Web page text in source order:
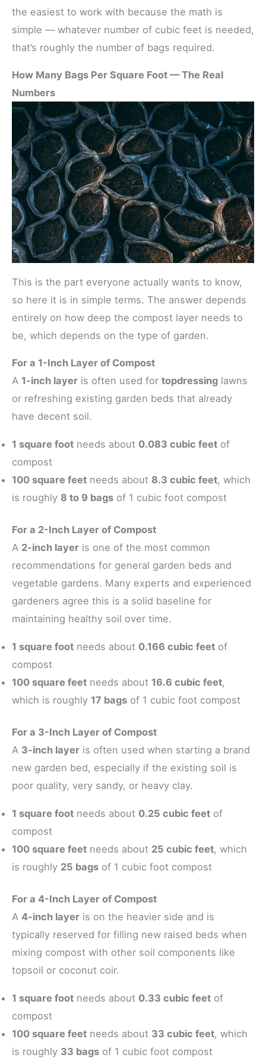
the easiest to work with because the math is
simple — whatever number of cubic feet is needed,
that’s roughly the number of bags required.
How Many Bags Per Square Foot — The Real
Numbers
This is the part everyone actually wants to know,
so here it is in simple terms. The answer depends
entirely on how deep the compost layer needs to
be, which depends on the type of garden.
For a 1-Inch Layer of Compost
A 1-inch layer is often used for topdressing lawns
or refreshing existing garden beds that already
have decent soil.
1 square foot needs about 0.083 cubic feet of
compost
100 square feet needs about 8.3 cubic feet, which
is roughly 8 to 9 bags of 1 cubic foot compost
For a 2-Inch Layer of Compost
A 2-inch layer is one of the most common
recommendations for general garden beds and
vegetable gardens. Many experts and experienced
gardeners agree this is a solid baseline for
maintaining healthy soil over time.
1 square foot needs about 0.166 cubic feet of
compost
100 square feet needs about 16.6 cubic feet,
which is roughly 17 bags of 1 cubic foot compost
For a 3-Inch Layer of Compost
A 3-inch layer is often used when starting a brand
new garden bed, especially if the existing soil is
poor quality, very sandy, or heavy clay.
1 square foot needs about 0.25 cubic feet of
compost
100 square feet needs about 25 cubic feet, which
is roughly 25 bags of 1 cubic foot compost
For a 4-Inch Layer of Compost
A 4-inch layer is on the heavier side and is
typically reserved for filling new raised beds when
mixing compost with other soil components like
topsoil or coconut coir.
1 square foot needs about 0.33 cubic feet of
compost
100 square feet needs about 33 cubic feet, which
is roughly 33 bags of 1 cubic foot compost